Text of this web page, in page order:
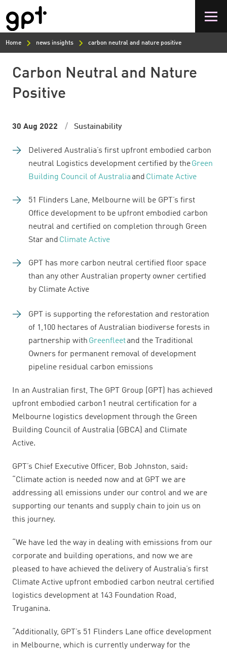
main
content
Home news insights carbon neutral and nature positive
Carbon Neutral and Nature
Positive
30 Aug 2022 Sustainability
Delivered Australia’s first upfront embodied carbon
neutral Logistics development certified by theGreen
Building Council of Australiaand Climate Active
51 Flinders Lane, Melbourne will be GPT’s first
Office development to be upfront embodied carbon
neutral and certified on completion through Green
Star and Climate Active
GPT has more carbon neutral certified floor space
than any other Australian property owner certified
by Climate Active
GPT is supporting the reforestation and restoration
of 1,100 hectares of Australian biodiverse forests in
partnership with Greenfleetand the Traditional
Owners for permanent removal of development
pipeline residual carbon emissions
In an Australian first, The GPT Group (GPT) has achieved
upfront embodied carbon1 neutral certification for a
Melbourne logistics development through the Green
Building Council of Australia (GBCA) and Climate
Active.
GPT’s Chief Executive Officer, Bob Johnston, said:
“Climate action is needed now and at GPT we are
addressing all emissions under our control and we are
supporting our tenants and supply chain to join us on
this journey.
“We have led the way in dealing with emissions from our
corporate and building operations, and now we are
pleased to have achieved the delivery of Australia’s first
Climate Active upfront embodied carbon neutral certified
logistics development at 143 Foundation Road,
Truganina.
“Additionally, GPT’s 51 Flinders Lane office development
in Melbourne, which is currently underway for the